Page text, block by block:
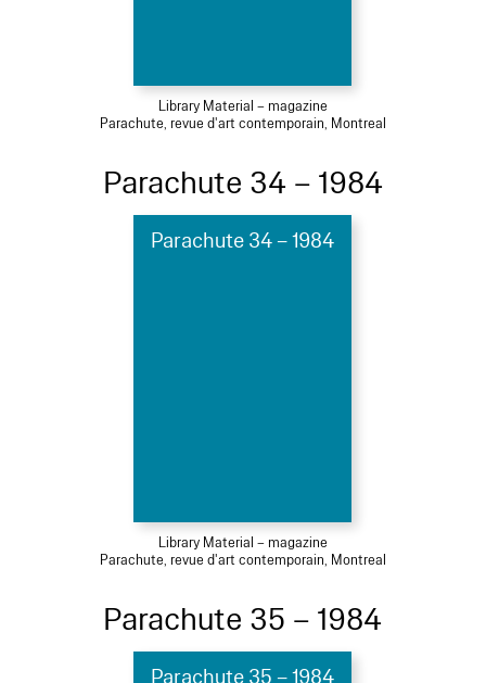
Library Material – magazine
Parachute, revue d'art contemporain, Montreal
Parachute 34 – 1984
Parachute 34 – 1984
Library Material – magazine
Parachute, revue d'art contemporain, Montreal
Parachute 35 – 1984